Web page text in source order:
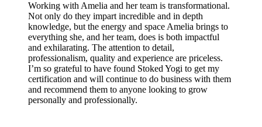
Working with Amelia and her team is transformational.
Not only do they impart incredible and in depth
knowledge, but the energy and space Amelia brings to
everything she, and her team, does is both impactful
and exhilarating. The attention to detail,
professionalism, quality and experience are priceless.
I’m so grateful to have found Stoked Yogi to get my
certification and will continue to do business with them
and recommend them to anyone looking to grow
personally and professionally.